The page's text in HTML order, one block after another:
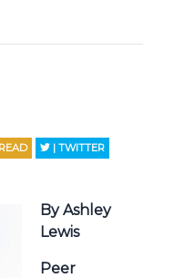
| TWITTER
By Ashley
Lewis
Peer